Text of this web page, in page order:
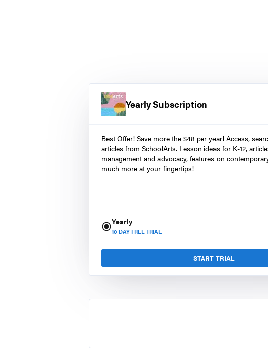
Yearly Subscription
Best Offer! Save more the $48 per year! Access,
articles from SchoolArts. Lesson ideas for K-12,
management and advocacy, features on
much more at your fingertips!
Yearly
10 DAY FREE TRIAL
START TRIAL